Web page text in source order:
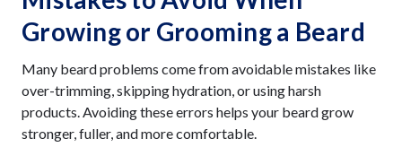
Growing or Grooming a Beard
Many beard problems come from avoidable mistakes like
over-trimming, skipping hydration, or using harsh
products. Avoiding these errors helps your beard grow
stronger, fuller, and more comfortable.